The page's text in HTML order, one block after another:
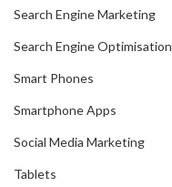
Search Engine Marketing
Search Engine Optimisation
Smart Phones
Smartphone Apps
Social Media Marketing
Tablets